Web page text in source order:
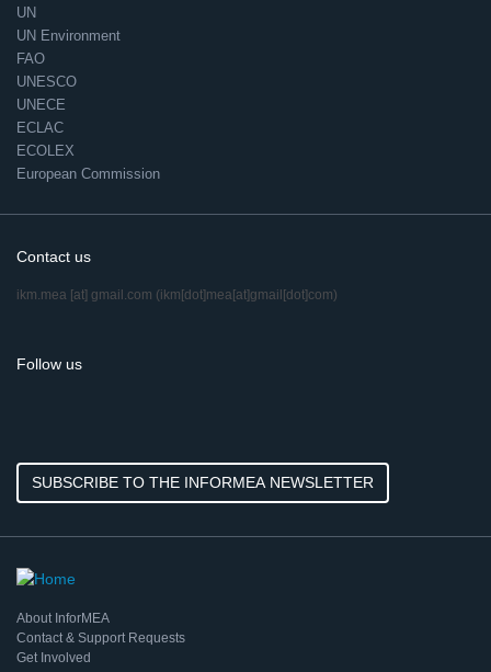
UN
UN Environment
FAO
UNESCO
UNECE
ECLAC
ECOLEX
European Commission
Contact us
ikm.mea [at] gmail.com (ikm[dot]mea[at]gmail[dot]com)
Follow us
SUBSCRIBE TO THE INFORMEA NEWSLETTER
About InforMEA
Contact & Support Requests
Get Involved